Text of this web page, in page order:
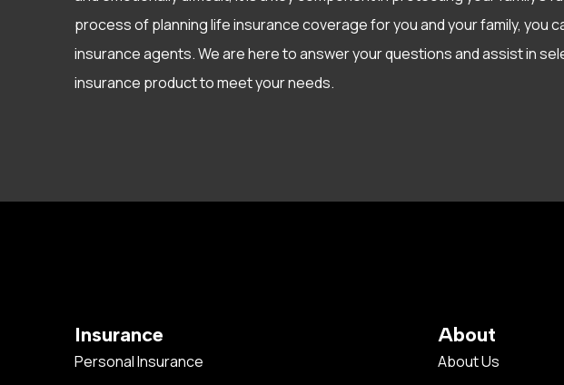
process of planning life insurance coverage for you and your family, you
insurance agents. We are here to answer your questions and assist in
insurance product to meet your needs.
Insurance
Personal Insurance
About
About Us